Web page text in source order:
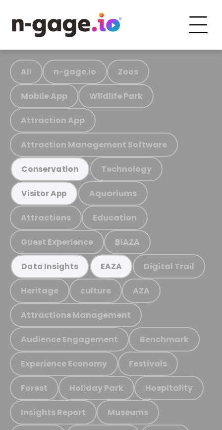
All n-gage.io Zoos
Mobile App Wildlife Park
Attraction App
Attraction Management Software
Conservation Technology
Visitor App Aquariums
Attractions Education
Guest Experience BIAZA
Data Insights EAZA Digital Trail
Heritage culture AZA
Attractions Management
Audience Engagement Benchmark
Experience Economy Festivals
Forest Holiday Park Hospitality
Insights Report Museums